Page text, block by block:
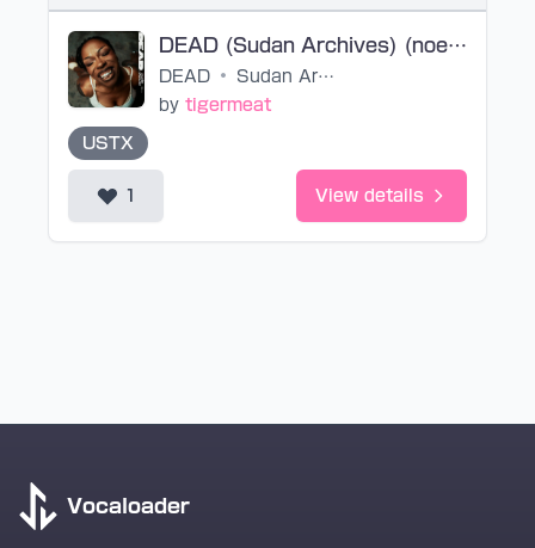
DEAD (Sudan Archives) (noedit)
DEAD •
Sudan Archives
by tigermeat
USTX
1 View details
Vocaloader